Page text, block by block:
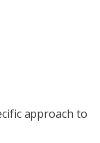
approach to